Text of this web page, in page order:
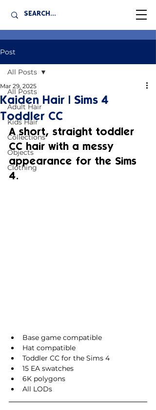
Post
All Posts
Adult Hair
Kids Hair
Collections
Objects
Clothing
All Posts
Kaiden Hair | Sims 4
Toddler CC
Mar 29, 2025
A short, straight toddler
CC hair with a messy
appearance for the Sims
4.
Base game compatible
Hat compatible
Toddler CC for the Sims 4
15 EA swatches
6K polygons
All LODs